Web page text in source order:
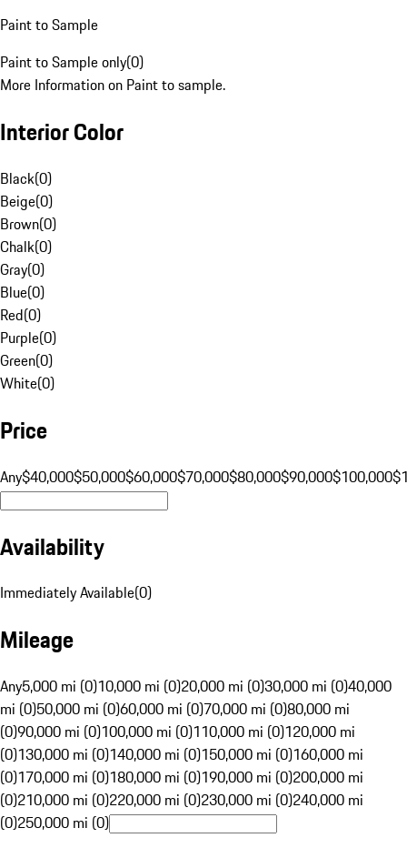
Paint to Sample
Paint to Sample only(0)
More Information on Paint to sample.
Interior Color
Black(0)
Beige(0)
Brown(0)
Chalk(0)
Gray(0)
Blue(0)
Red(0)
Purple(0)
Green(0)
White(0)
Price
Any$40,000$50,000$60,000$70,000$80,000$90,000$100,000
Availability
Immediately Available(0)
Mileage
Any5,000 mi (0)10,000 mi (0)20,000 mi (0)30,000 mi (0)40,000
mi (0)50,000 mi (0)60,000 mi (0)70,000 mi (0)80,000 mi
(0)90,000 mi (0)100,000 mi (0)110,000 mi (0)120,000 mi
(0)130,000 mi (0)140,000 mi (0)150,000 mi (0)160,000 mi
(0)170,000 mi (0)180,000 mi (0)190,000 mi (0)200,000 mi
(0)210,000 mi (0)220,000 mi (0)230,000 mi (0)240,000 mi
(0)250,000 mi (0)